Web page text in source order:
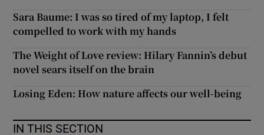
Sara Baume: I was so tired of my laptop, I felt
compelled to work with my hands
The Weight of Love review: Hilary Fannin’s debut
novel sears itself on the brain
Losing Eden: How nature affects our well-being
IN THIS SECTION